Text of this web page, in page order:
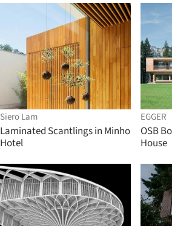
Siero Lam
Laminated Scantlings in Minho
Hotel
EGGER
OSB
House